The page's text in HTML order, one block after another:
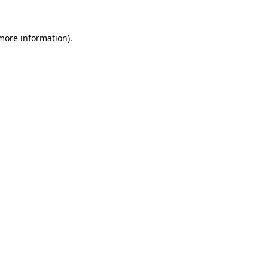
information).